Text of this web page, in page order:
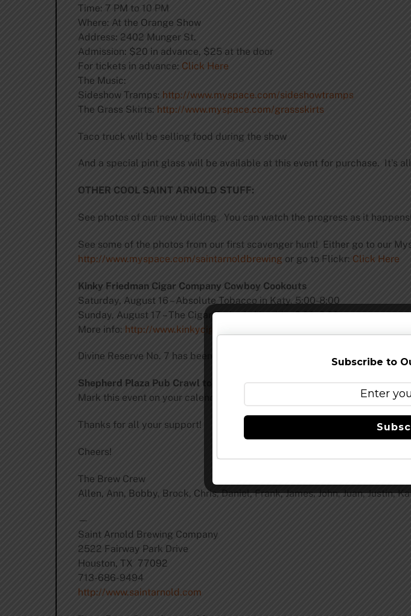
Time: 7 PM to 10 PM
Where: At the Orange Show
Address: 2402 Munger St.
Admission: $20 in advance, $25 at the door
For tickets in advance: Click Here
The Music:
Sideshow Tramps: http://www.myspace.com/sideshowtramps
The Grass Skirts: http://www.myspace.com/grassskirts
Taco truck will be selling food during the show
And a special pint glass will be available at this event for purchase. It’s
OTHER COOL SAINT ARNOLD STUFF:
See photos of our new building. You can watch the progress as it happens!
See some of the photos from our first scavenger hunt! Either go to our
http://www.myspace.com/saintarnoldbrewing or go to Flickr: Click Here
Kinky Friedman Cigar Company Cowboy Cookouts
Saturday, August 16 – Absolute Tobacco in Katy. 5:00-8:00
Sunday, August 17 – The Cigar Parlor in Humble. 2:00-6:00
More info: http://www.kinkycigars.com/kinky_friedman_events
Divine Reserve No. 7 has been brewed and is in the tank. It is a
Shepherd Plaza Pub Crawl to be Saturday, September 13.
Mark this event on your calendars!
Thanks for all your support!
Cheers!
The Brew Crew
Allen, Ann, Bobby, Brock, Chris, Daniel, Frank, James, John, Juan, Justin,
—
Saint Arnold Brewing Company
2522 Fairway Park Drive
Houston, TX 77092
713-686-9494
http://www.saintarnold.com
Subscribe to